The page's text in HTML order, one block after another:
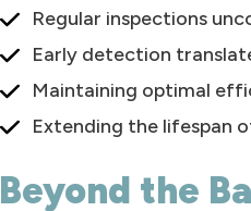
Regular inspections
Early detection
Maintaining optimal
Extending the lifespan
Beyond the